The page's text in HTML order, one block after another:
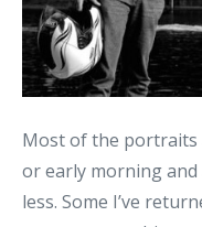
Most of the portraits
or early morning
less. Some I’ve